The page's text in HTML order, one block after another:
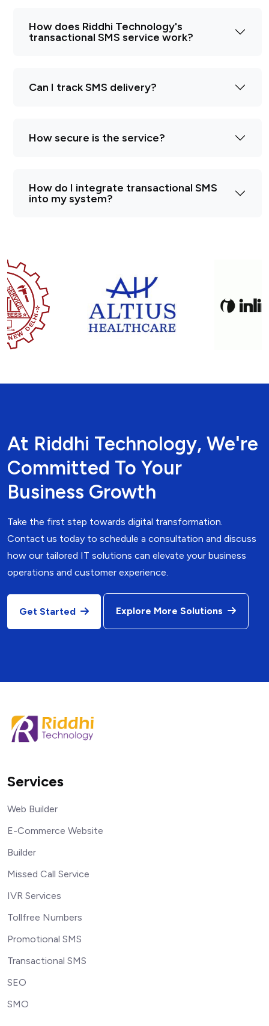
How does Riddhi Technology's
transactional SMS service work?
Can I track SMS delivery?
How secure is the service?
How do I integrate transactional SMS
into my system?
At Riddhi Technology, We're
Committed To Your
Business Growth
Take the first step towards digital transformation.
Contact us today to schedule a consultation and discuss
how our tailored IT solutions can elevate your business
operations and customer experience.
Get Started Explore More Solutions
Services
Web Builder
E-Commerce Website
Builder
Missed Call Service
IVR Services
Tollfree Numbers
Promotional SMS
Transactional SMS
SEO
SMO